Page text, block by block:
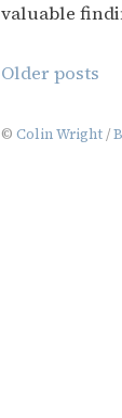
valuable
Posts
Older posts
© Colin Wright /